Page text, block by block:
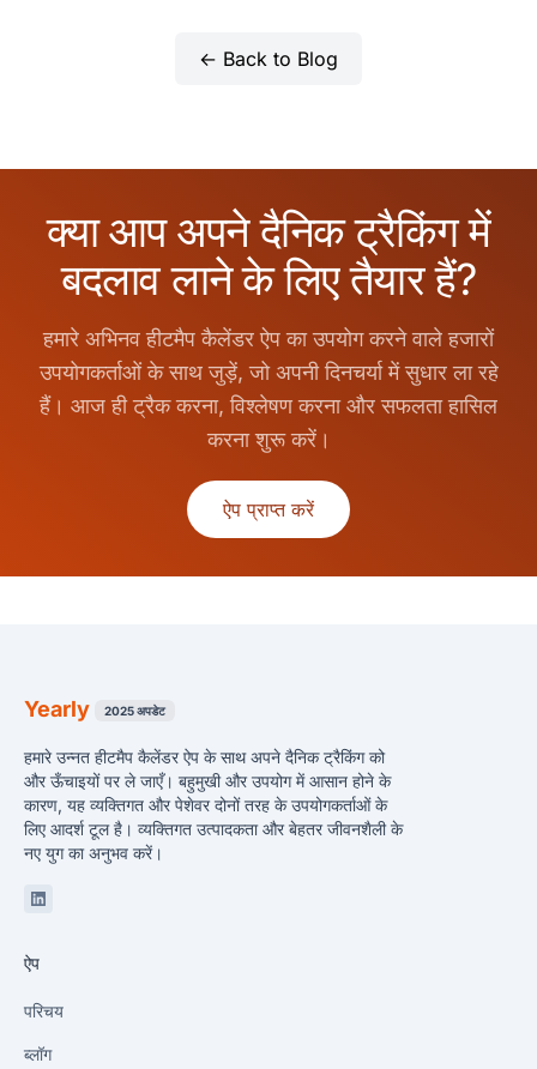
← Back to Blog
क्या आप अपने दैनिक ट्रैकिंग में
बदलाव लाने के लिए तैयार हैं?
हमारे अभिनव हीटमैप कैलेंडर ऐप का उपयोग करने वाले हजारों
उपयोगकर्ताओं के साथ जुड़ें, जो अपनी दिनचर्या में सुधार ला रहे
हैं। आज ही ट्रैक करना, विश्लेषण करना और सफलता हासिल
करना शुरू करें।
ऐप प्राप्त करें
Yearly 2025 अपडेट
हमारे उन्नत हीटमैप कैलेंडर ऐप के साथ अपने दैनिक ट्रैकिंग को
और ऊँचाइयों पर ले जाएँ। बहुमुखी और उपयोग में आसान होने के
कारण, यह व्यक्तिगत और पेशेवर दोनों तरह के उपयोगकर्ताओं के
लिए आदर्श टूल है। व्यक्तिगत उत्पादकता और बेहतर जीवनशैली के
नए युग का अनुभव करें।
Linkedin
ऐप
परिचय
ब्लॉग